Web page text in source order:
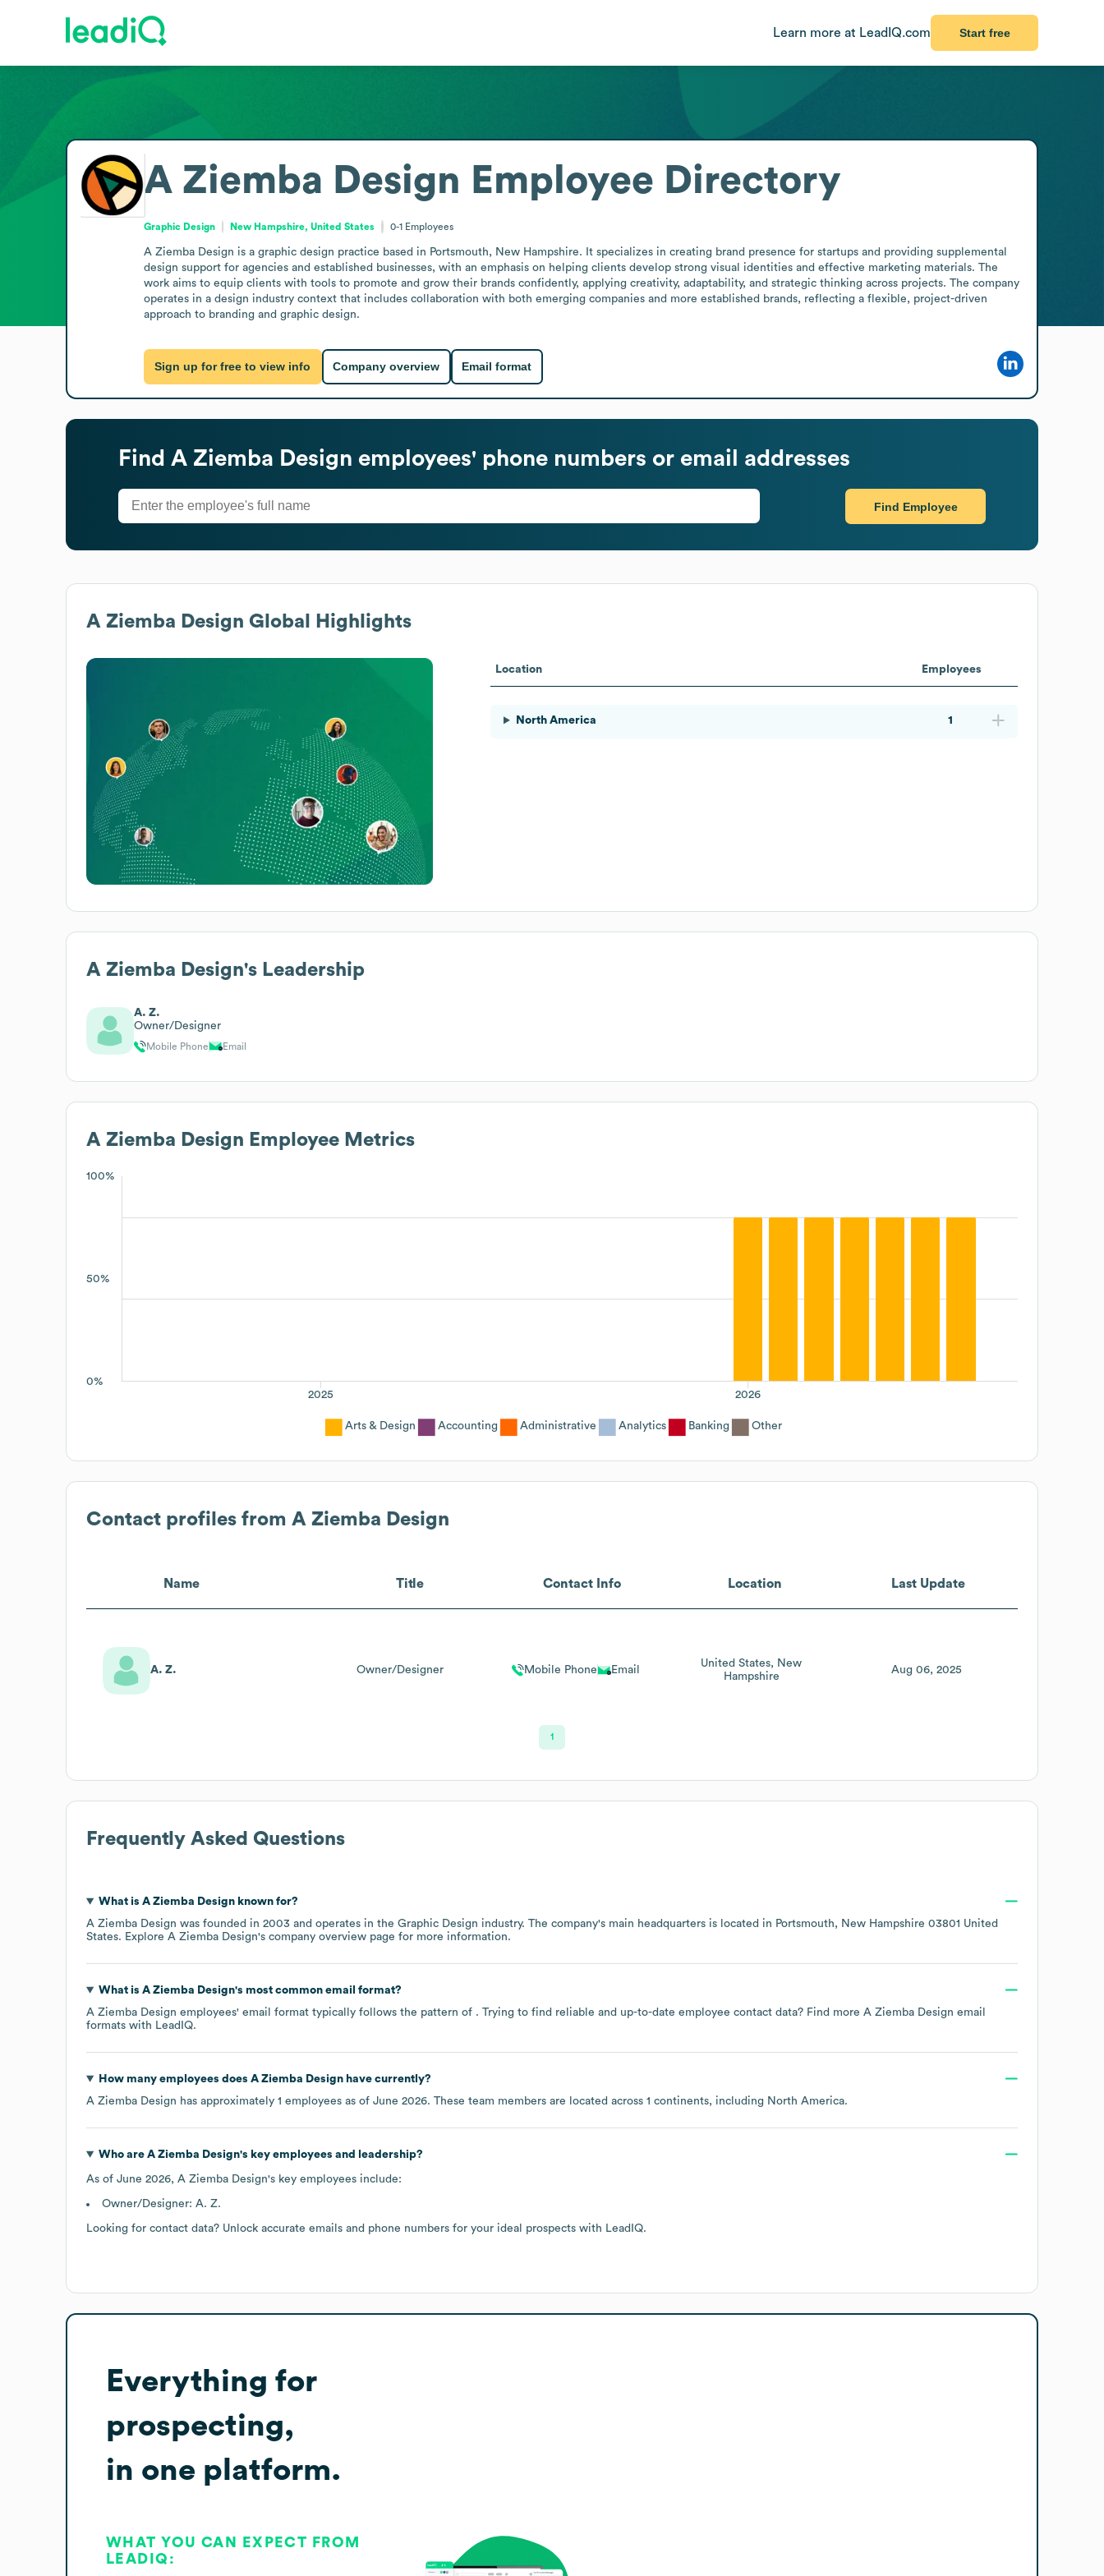
Learn more at LeadIQ.com Start free
A Ziemba Design Employee Directory
Graphic Design New Hampshire, United States 0-1 Employees
A Ziemba Design is a graphic design practice based in Portsmouth, New Hampshire. It specializes in creating brand presence for startups and providing supplemental
design support for agencies and established businesses, with an emphasis on helping clients develop strong visual identities and effective marketing materials. The
work aims to equip clients with tools to promote and grow their brands confidently, applying creativity, adaptability, and strategic thinking across projects. The company
operates in a design industry context that includes collaboration with both emerging companies and more established brands, reflecting a flexible, project-driven
approach to branding and graphic design.
Sign up for free to view info Company overview Email format
Find A Ziemba Design employees' phone numbers or email addresses
Find Employee
A Ziemba Design Global Highlights
Location Employees
North America 1
A Ziemba Design's Leadership
A. Z.
Owner/Designer
Mobile Phone Email
A Ziemba Design Employee Metrics
100%
50%
0%
2026
2025
Arts & Design Accounting Administrative Analytics Banking Other
Contact profiles from A Ziemba Design
Name Title Contact Info Location Last Update
A. Z. Owner/Designer Mobile Phone Email
United States
New
Hampshire
Aug 06, 2025
1
Frequently Asked Questions
What is A Ziemba Designknown for?
A Ziemba Design was founded in 2003 operates in the Graphic Design industry. The company's main headquarters is located in Portsmouth, New Hampshire 03801 United
States. Explore A Ziemba Design's company overview page for more information.
What is A Ziemba Design's most common email format?
A Ziemba Design employees' email format typically follows the pattern of . Trying to find reliable and up-to-date employee contact data? Find more A Ziemba Design email
formats with LeadIQ.
How many employees does A Ziemba Designhave currently?
A Ziemba Design has approximately 1 employees as of June 2026. These team members are located across 1 continents, including North America.
Who are A Ziemba Design's key employees and leadership?
As of June 2026, A Ziemba Design's key employees include:
Owner/Designer: A. Z.
Looking for contact data? Unlock accurate emails and phone numbers for your ideal prospects with LeadIQ.
Everything for
prospecting,
in one platform.
WHAT YOU CAN EXPECT FROM
LEADIQ: